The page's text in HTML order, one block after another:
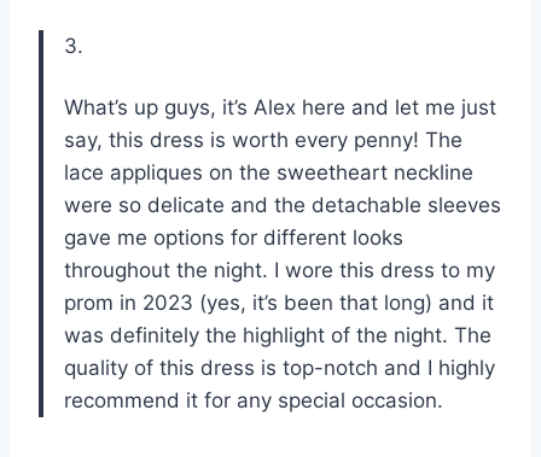
3.
What’s up guys, it’s Alex here and let me just
say, this dress is worth every penny! The
lace appliques on the sweetheart neckline
were so delicate and the detachable sleeves
gave me options for different looks
throughout the night. I wore this dress to my
prom in 2023 (yes, it’s been that long) and it
was definitely the highlight of the night. The
quality of this dress is top-notch and I highly
recommend it for any special occasion.